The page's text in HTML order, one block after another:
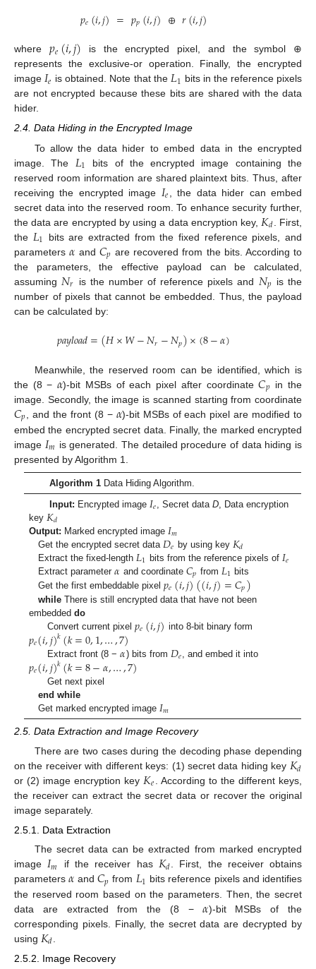
𝑝𝑒(𝑖,𝑗) =𝑝𝑝(𝑖,𝑗) ⊕𝑟(𝑖,𝑗)
where 𝑝𝑒(𝑖,𝑗) is the encrypted pixel, and the symbol ⊕
represents the exclusive-or operation. Finally, the encrypted
image𝐼𝑒 is obtained. Note that the 𝐿1 bits in the reference pixels
are not encrypted because these bits are shared with the data
hider.
2.4. Data Hiding in the Encrypted Image
To allow the data hider to embed data in the encrypted
image. The 𝐿1 bits of the encrypted image containing the
reserved room information are shared plaintext bits. Thus, after
receiving the encrypted image 𝐼𝑒
, the data hider can embed
secret data into the reserved room. To enhance security further,
the data are encrypted by using a data encryption key, 𝐾𝑑 . First,
the 𝐿1
bits are extracted from the fixed reference pixels, and
parameters𝛼 and 𝐶𝑝 are recovered from the bits. According to
the parameters, the effective payload can be calculated,
assuming 𝑁𝑟 is the number of reference pixels and 𝑁𝑝 is the
number of pixels that cannot be embedded. Thus, the payload
can be calculated by:
𝑝𝑎𝑦𝑙𝑜𝑎𝑑=(𝐻×𝑊−𝑁𝑟−𝑁𝑝)×(8−𝛼)
Meanwhile, the reserved room can be identified, which is
the (8 −𝛼)-bit MSBs of each pixel after coordinate𝐶𝑝 in the
image. Secondly, the image is scanned starting from coordinate
𝐶𝑝 , and the front (8 − 𝛼)-bit MSBs of each pixel are modified to
embed the encrypted secret data. Finally, the marked encrypted
image 𝐼𝑚 is generated. The detailed procedure of data hiding is
presented by Algorithm 1.
Algorithm 1Data Hiding Algorithm.
Input: Encrypted image 𝐼𝑒 , Secret data D, Data encryption
key 𝐾𝑑
Output: Marked encrypted image 𝐼𝑚
Get the encrypted secret data 𝐷𝑒 by using key 𝐾𝑑
Extract the fixed-length 𝐿1 bits from the reference pixels of 𝐼𝑒
Extract parameter𝛼 and coordinate 𝐶𝑝 from 𝐿1 bits
Get the first embeddable pixel𝑝𝑒(𝑖,𝑗)((𝑖,𝑗)=𝐶𝑝)
while There is still encrypted data that have not been
embeddeddo
Convert current pixel𝑝𝑒(𝑖,𝑗) into 8-bit binary form
𝑝𝑒(𝑖,𝑗)𝑘(𝑘=0,1,…,7)
Extract front (8 −𝛼) bits from 𝐷𝑒 , and embed it into
𝑝𝑒(𝑖,𝑗)𝑘(𝑘=8−𝛼,…,7)
Get next pixel
end while
Get marked encrypted image 𝐼𝑚
2.5. Data Extraction and Image Recovery
There are two cases during the decoding phase depending
on the receiver with different keys: (1) secret data hiding key 𝐾𝑑
or (2) image encryption key 𝐾𝑒
. According to the different keys,
the receiver can extract the secret data or recover the original
image separately.
2.5.1. Data Extraction
The secret data can be extracted from marked encrypted
image𝐼𝑚 if the receiver has 𝐾𝑑. First, the receiver obtains
parameters𝛼 and 𝐶𝑝 from 𝐿1 bits reference pixels and identifies
the reserved room based on the parameters. Then, the secret
data are extracted from the (8 −𝛼)-bit MSBs of the
corresponding pixels. Finally, the secret data are decrypted by
using 𝐾𝑑
2.5.2. Image Recovery